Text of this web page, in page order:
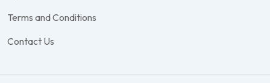
Terms and Conditions
Contact Us